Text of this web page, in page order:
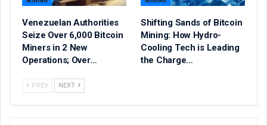
Venezuelan Authorities
Seize Over 6,000 Bitcoin
Miners in 2 New
Operations; Over…
Shifting Sands of Bitcoin
Mining: How Hydro-
Cooling Tech is Leading
the Charge…
PREV NEXT